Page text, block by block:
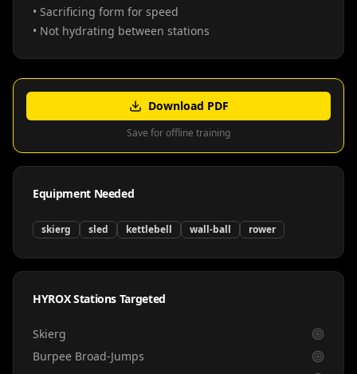
• Sacrificing form for speed
• Not hydrating between stations
Download PDF
Save for offline training
Equipment Needed
skierg sled kettlebell wall-ball rower
HYROX Stations Targeted
Skierg
Burpee Broad-Jumps